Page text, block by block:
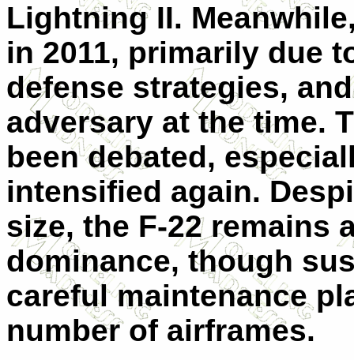
Lightning II.
in 2011, primarily due
defense strategies,
adversary at the time.
been debated,
intensified again.
size, the F-22 remains
dominance, though
careful maintenance
number of airframes.